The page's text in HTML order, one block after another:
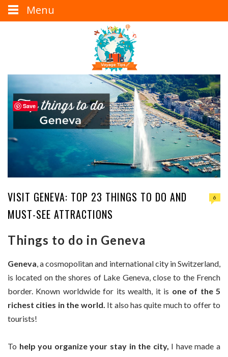
VISIT GENEVA: TOP 23 THINGS TO DO AND
MUST-SEE ATTRACTIONS
6
Things to do in Geneva
Geneva , a cosmopolitan and international city in Switzerland,
is located on the shores of Lake Geneva, close to the French
border. Known worldwide for its wealth, it is one of the 5
richest cities in the world. It also has quite much to offer to
tourists!
To help you organize your stay in the city, I have made a
Menu
Save